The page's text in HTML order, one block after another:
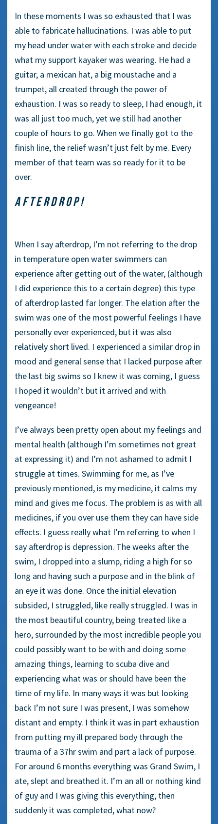
In these moments I was so exhausted that I was
able to fabricate hallucinations. I was able to put
my head under water with each stroke and decide
what my support kayaker was wearing. He had a
guitar, a mexican hat, a big moustache and a
trumpet, all created through the power of
exhaustion. I was so ready to sleep, I had enough, it
was all just too much, yet we still had another
couple of hours to go. When we finally got to the
finish line, the relief wasn’t just felt by me. Every
member of that team was so ready for it to be
over.
AFTERDROP!
When I say afterdrop, I’m not referring to the drop
in temperature open water swimmers can
experience after getting out of the water, (although
I did experience this to a certain degree) this type
of afterdrop lasted far longer. The elation after the
swim was one of the most powerful feelings I have
personally ever experienced, but it was also
relatively short lived. I experienced a similar drop in
mood and general sense that I lacked purpose after
the last big swims so I knew it was coming, I guess
I hoped it wouldn’t but it arrived and with
vengeance!
I’ve always been pretty open about my feelings and
mental health (although I’m sometimes not great
at expressing it) and I’m not ashamed to admit I
struggle at times. Swimming for me, as I’ve
previously mentioned, is my medicine, it calms my
mind and gives me focus. The problem is as with all
medicines, if you over use them they can have side
effects. I guess really what I’m referring to when I
say afterdrop is depression. The weeks after the
swim, I dropped into a slump, riding a high for so
long and having such a purpose and in the blink of
an eye it was done. Once the initial elevation
subsided, I struggled, like really struggled. I was in
the most beautiful country, being treated like a
hero, surrounded by the most incredible people you
could possibly want to be with and doing some
amazing things, learning to scuba dive and
experiencing what was or should have been the
time of my life. In many ways it was but looking
back I’m not sure I was present, I was somehow
distant and empty. I think it was in part exhaustion
from putting my ill prepared body through the
trauma of a 37hr swim and part a lack of purpose.
For around 6 months everything was Grand Swim, I
ate, slept and breathed it. I’m an all or nothing kind
of guy and I was giving this everything, then
suddenly it was completed, what now?